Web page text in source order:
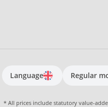
Language Regular
* All prices include statutory value-